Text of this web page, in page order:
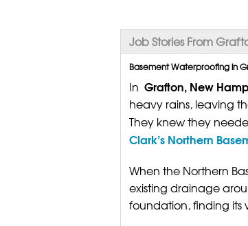
Job Stories From
Basement Waterproofing in
In Grafton, New
heavy rains, leaving
They knew they
Clark’s Northern
When the Northern
existing drainage
foundation, finding its